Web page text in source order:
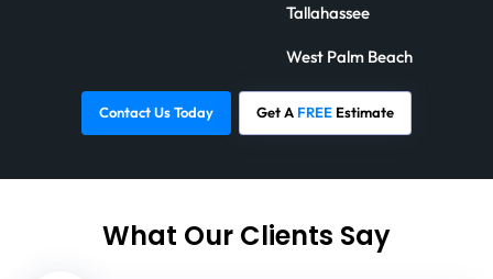
Tallahassee
West Palm Beach
Contact Us Today Get A FREE Estimate
What Our Clients Say